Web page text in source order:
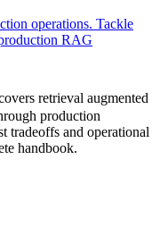
operations. Tackle
RAG
retrieval augmented
production
tradeoffs and operational
handbook.